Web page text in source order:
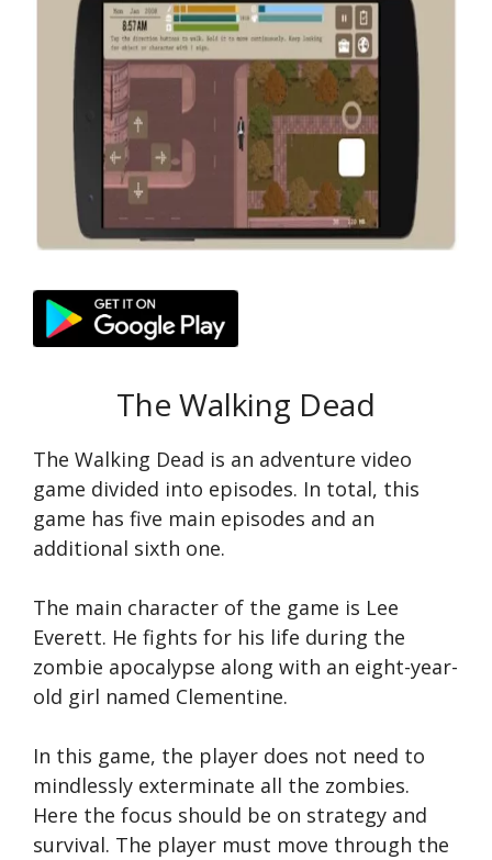
The Walking Dead
The Walking Dead is an adventure video
game divided into episodes. In total, this
game has five main episodes and an
additional sixth one.
The main character of the game is Lee
Everett. He fights for his life during the
zombie apocalypse along with an eight-year-
old girl named Clementine.
In this game, the player does not need to
mindlessly exterminate all the zombies.
Here the focus should be on strategy and
survival. The player must move through the